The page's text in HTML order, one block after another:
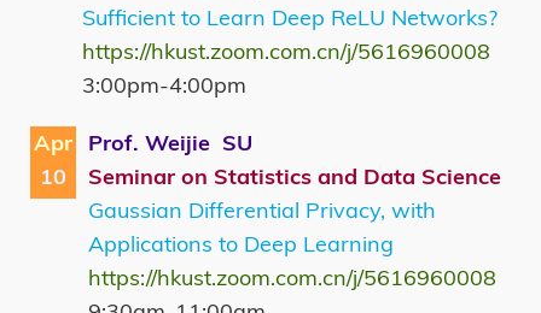
Sufficient to Learn Deep ReLU Networks?
https://hkust.zoom.com.cn/j/5616960008
3:00pm-4:00pm
Apr
10
Prof. Weijie SU
Seminar on Statistics and Data Science
Gaussian Differential Privacy, with
Applications to Deep Learning
https://hkust.zoom.com.cn/j/5616960008